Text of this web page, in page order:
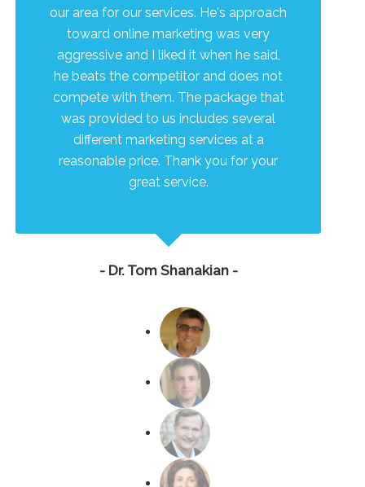
our area for our services. He's approach
toward online marketing was very
aggressive and I liked it when he said,
he beats the competitor and does not
compete with them. The package that
was provided to us includes several
different marketing services at a
reasonable price. Thank you for your
great service.
- Dr. Tom Shanakian -